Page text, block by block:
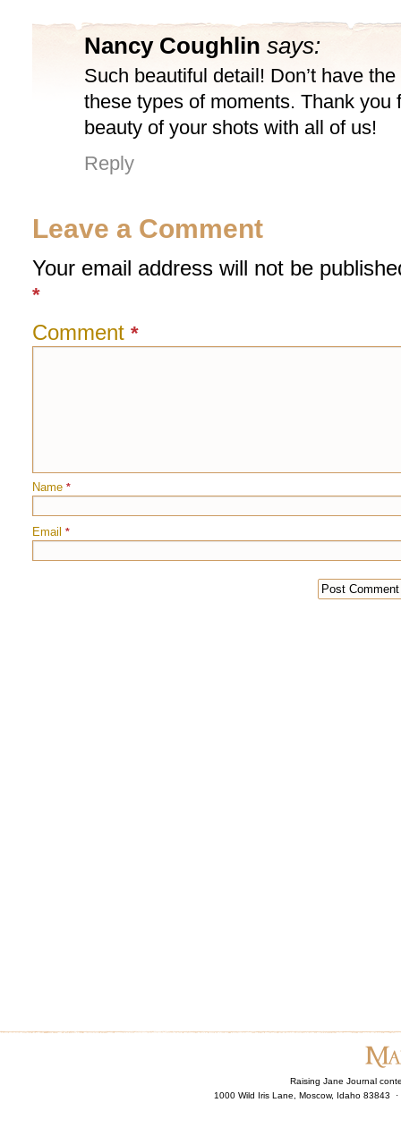
Nancy Coughlin says:
Such beautiful detail! Don’t have
these types of moments. Thank you
beauty of your shots with all of us!
Reply
Leave a Comment
Your email address will not be
*
Comment *
Name *
Email *
Raising Jane Journal
1000 Wild Iris Lane, Moscow, Idaho 83843